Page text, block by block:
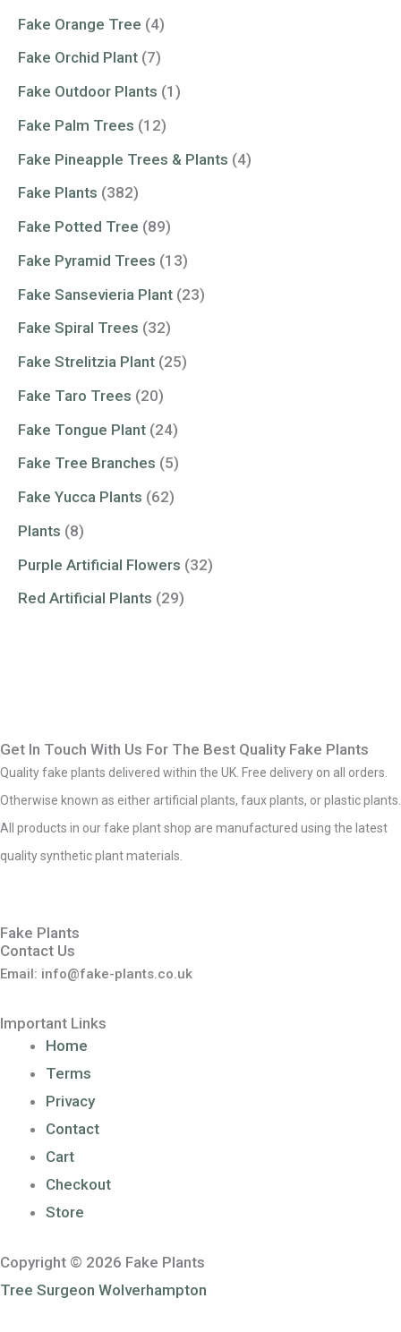
Fake Orange Tree (4)
Fake Orchid Plant (7)
Fake Outdoor Plants (1)
Fake Palm Trees (12)
Fake Pineapple Trees & Plants (4)
Fake Plants (382)
Fake Potted Tree (89)
Fake Pyramid Trees (13)
Fake Sansevieria Plant (23)
Fake Spiral Trees (32)
Fake Strelitzia Plant (25)
Fake Taro Trees (20)
Fake Tongue Plant (24)
Fake Tree Branches (5)
Fake Yucca Plants (62)
Plants (8)
Purple Artificial Flowers (32)
Red Artificial Plants (29)
Get In Touch With Us For The Best Quality Fake Plants
Quality fake plants delivered within the UK. Free delivery on all orders.
Otherwise known as either artificial plants, faux plants, or plastic plants.
All products in our fake plant shop are manufactured using the latest
quality synthetic plant materials.
Fake Plants
Contact Us
Email: info@fake-plants.co.uk
Important Links
Home
Terms
Privacy
Contact
Cart
Checkout
Store
Copyright © 2026 Fake Plants
Tree Surgeon Wolverhampton